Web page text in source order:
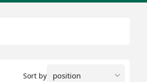
Sort by